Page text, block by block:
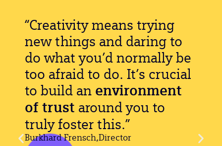
“Creativity means trying
new things and daring to
do what you’d normally be
too afraid to do. It’s crucial
to build an environment
of trust around you to
truly foster this.”
Burkhard Frensch,Director